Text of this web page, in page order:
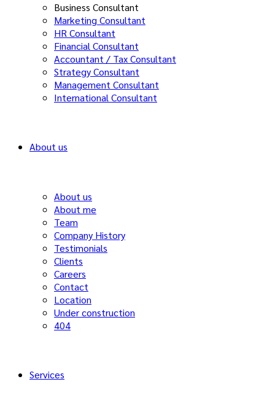
Business Consultant
Marketing Consultant
HR Consultant
Financial Consultant
Accountant / Tax Consultant
Strategy Consultant
Management Consultant
International Consultant
About us
About us
About me
Team
Company History
Testimonials
Clients
Careers
Contact
Location
Under construction
404
Services